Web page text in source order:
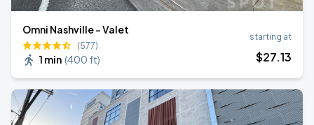
Omni Nashville - Valet
(577)
1 min (400 ft)
starting at
$27.13